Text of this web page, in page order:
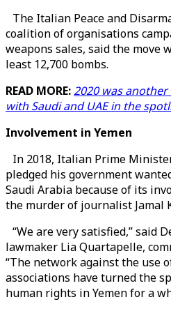
The Italian Peace and
coalition of organisations
weapons sales, said the move
least 12,700 bombs.
READ MORE:2020 was
with Saudi and UAE in the
Involvement in Yemen
In 2018, Italian Prime
pledged his government
Saudi Arabia because of its
the murder of journalist Jamal
“We are very satisfied,” said
lawmaker Lia Quartapelle,
“The network against the use
associations have turned the
human rights in Yemen for a